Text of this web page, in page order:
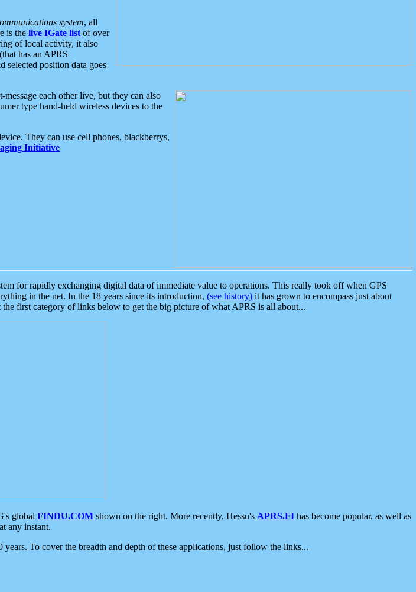
system, all
is the live IGate list of over
of local activity, it also
has an APRS
selected position data goes
each other live, but they can also
type hand-held wireless devices to the
They can use cell phones, blackberrys,
Initiative
for rapidly exchanging digital data of immediate value to operations. This really took off when GPS
in the net. In the 18 years since its introduction, (see history) it has grown to encompass just about
the first category of links below to get the big picture of what APRS is all about...
global FINDU.COM shown on the right. More recently, Hessu's APRS.FI has become popular, as well as
any instant.
To cover the breadth and depth of these applications, just follow the links...